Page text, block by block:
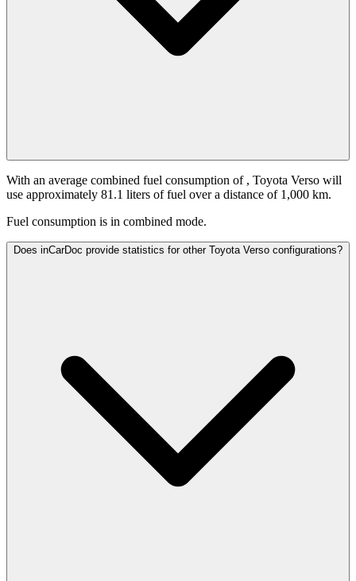
With an average combined fuel consumption of , Toyota Verso will
use approximately 81.1 liters of fuel over a distance of 1,000 km.
Fuel consumption is in combined mode.
Does inCarDoc provide statistics for other Toyota Verso configurations?